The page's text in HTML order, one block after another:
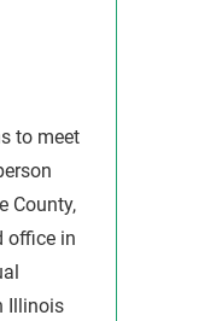
to meet
County,
office in
Illinois